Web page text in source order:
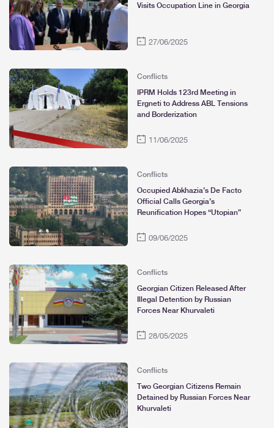
Visits Occupation Line in Georgia
27/06/2025
Conflicts
IPRM Holds 123rd Meeting in
Ergneti to Address ABL Tensions
and Borderization
11/06/2025
Conflicts
Occupied Abkhazia’s De Facto
Official Calls Georgia’s
Reunification Hopes “Utopian”
09/06/2025
Conflicts
Georgian Citizen Released After
Illegal Detention by Russian
Forces Near Khurvaleti
28/05/2025
Conflicts
Two Georgian Citizens Remain
Detained by Russian Forces Near
Khurvaleti